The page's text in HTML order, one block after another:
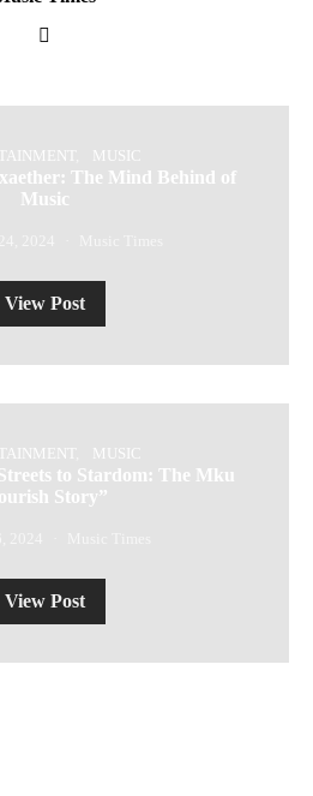
MUSIC
The Mind Behind of
Music
View Post
MUSIC
to Stardom: The Mku
Story”
View Post